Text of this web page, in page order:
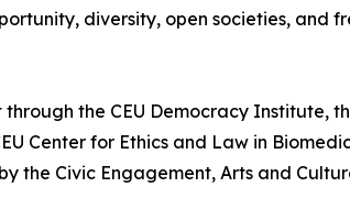
diversity, open societies, and
the CEU Democracy Institute,
Center for Ethics and Law in
the Civic Engagement, Arts and